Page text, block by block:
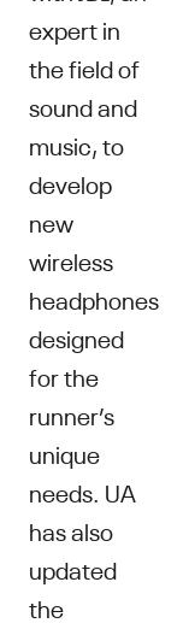
expert in
the field of
sound and
music, to
develop
new
wireless
headphones
designed
for the
runner’s
unique
needs. UA
has also
updated
the